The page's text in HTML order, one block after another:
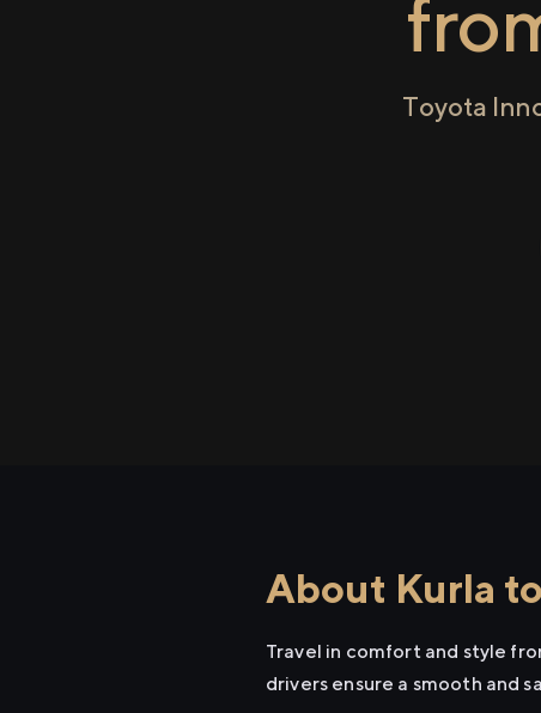
Toyota
About Kurla
Travel in comfort and style
drivers ensure a smooth and